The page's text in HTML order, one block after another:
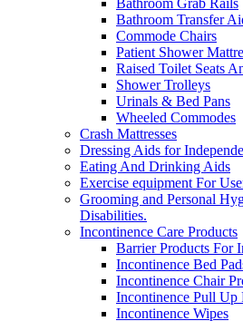
Bathroom Transfer
Commode Chairs
Patient Shower
Raised Toilet Seats
Shower Trolleys
Urinals & Bed Pans
Wheeled Commodes
Crash Mattresses
Dressing Aids for
Eating And Drinking Aids
Exercise equipment For
Grooming and Personal
Disabilities.
Incontinence Care Products
Barrier Products For
Incontinence Bed
Incontinence Chair
Incontinence Pull Up
Incontinence Wipes